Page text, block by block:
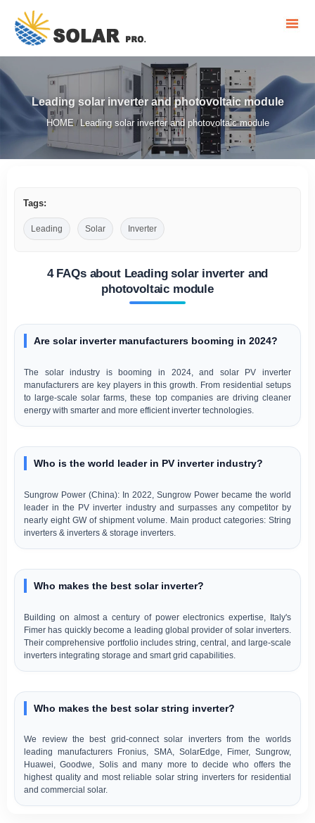
Leading solar inverter and photovoltaic module
HOME/ Leading solar inverter and photovoltaic module
Tags:
Leading Solar Inverter
4 FAQs about Leading solar inverter and
photovoltaic module
Are solar inverter manufacturers booming in 2024?
The solar industry is booming in 2024, and solar PV inverter
manufacturers are key players in this growth. From residential setups
to large-scale solar farms, these top companies are driving cleaner
energy with smarter and more efficient inverter technologies.
Who is the world leader in PV inverter industry?
Sungrow Power (China): In 2022, Sungrow Power became the world
leader in the PV inverter industry and surpasses any competitor by
nearly eight GW of shipment volume. Main product categories: String
inverters & inverters & storage inverters.
Who makes the best solar inverter?
Building on almost a century of power electronics expertise, Italy's
Fimer has quickly become a leading global provider of solar inverters.
Their comprehensive portfolio includes string, central, and large-scale
inverters integrating storage and smart grid capabilities.
Who makes the best solar string inverter?
We review the best grid-connect solar inverters from the worlds
leading manufacturers Fronius, SMA, SolarEdge, Fimer, Sungrow,
Huawei, Goodwe, Solis and many more to decide who offers the
highest quality and most reliable solar string inverters for residential
and commercial solar.